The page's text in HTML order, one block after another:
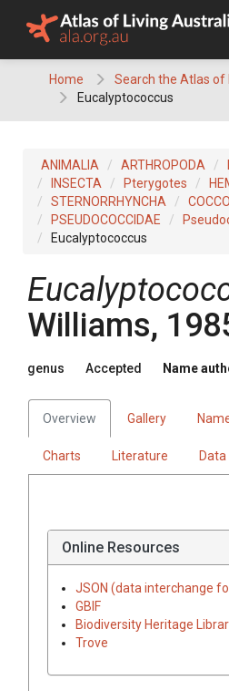
Home
Search the Atlas of
Eucalyptococcus
ANIMALIA ARTHROPODA
INSECTA
Pterygotes
STERNORRHYNCHA
PSEUDOCOCCIDAE
Eucalyptococcus
Williams,
genus Accepted Name
Overview Gallery
Charts Literature Data
Online Resources
JSON (data interchange
GBIF
Biodiversity Heritage
Trove